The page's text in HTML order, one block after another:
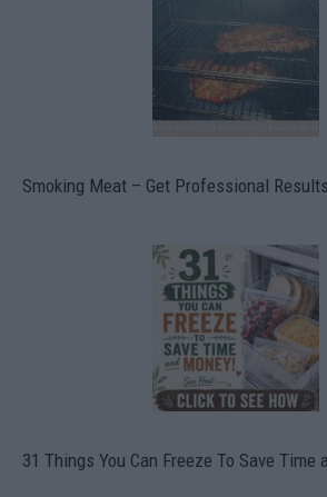
Smoking Meat – Get Professional
31 Things You Can Freeze To Save Time